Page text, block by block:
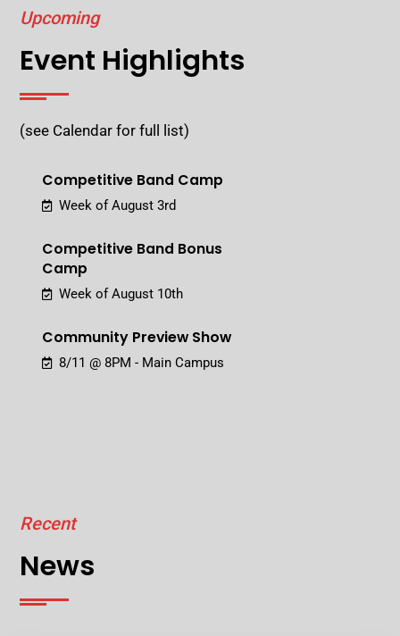
Upcoming
Event Highlights
(see Calendar for full list)
Competitive Band Camp
Week of August 3rd
Competitive Band Bonus
Camp
Week of August 10th
Community Preview Show
8/11 @ 8PM - Main Campus
Recent
News